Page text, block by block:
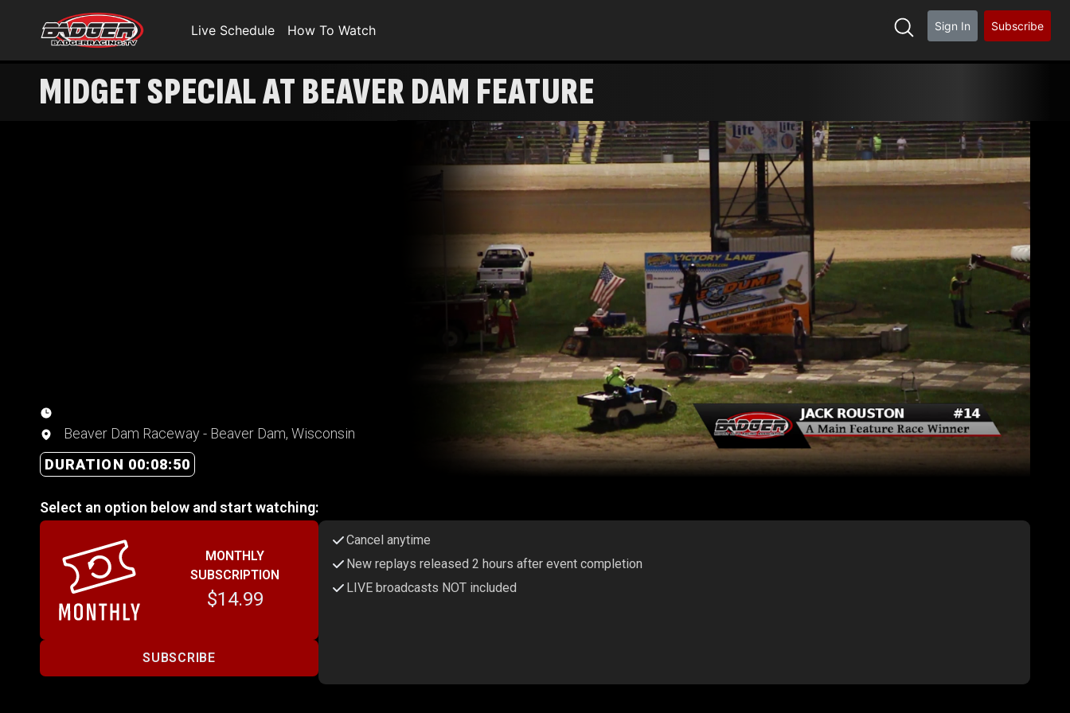
Live Schedule How To Watch Sign In Subscribe
MIDGET SPECIAL AT BEAVER DAM FEATURE
Beaver Dam Raceway - Beaver Dam, Wisconsin
DURATION 00:08:50
Select an option below and start watching:
MONTHLY
SUBSCRIPTION
$14.99
SUBSCRIBE
Cancel anytime
New replays released 2 hours after event completion
LIVE broadcasts NOT included